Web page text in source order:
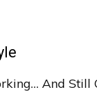
And Still